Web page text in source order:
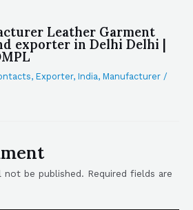
Leather Garment
exporter in Delhi Delhi |
, Exporter, India, Manufacturer /
not be published. Required fields are